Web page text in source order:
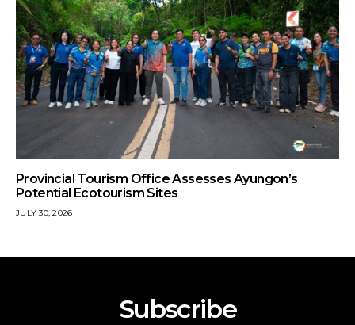
Provincial Tourism Office Assesses Ayungon’s
Potential Ecotourism Sites
JULY 30, 2026
Subscribe